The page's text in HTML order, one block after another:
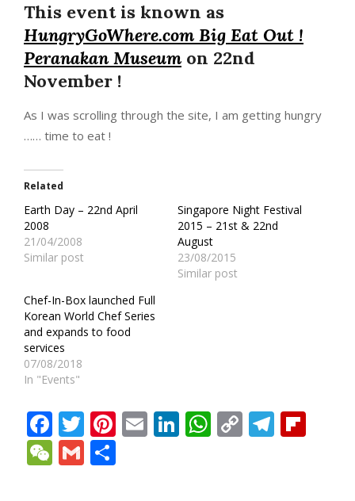
This event is known as
HungryGoWhere.com Big Eat Out !
Peranakan Museum on 22nd
November !
As I was scrolling through the site, I am getting hungry
…… time to eat !
Related
Earth Day – 22nd April
2008
21/04/2008
Similar post
Singapore Night Festival
2015 – 21st & 22nd
August
23/08/2015
Similar post
Chef-In-Box launched Full
Korean World Chef Series
and expands to food
services
07/08/2018
In "Events"
Facebook
Twitter
Pinterest
EmailLinkedIn
WhatsApp
Copy
WeChat
Gmail